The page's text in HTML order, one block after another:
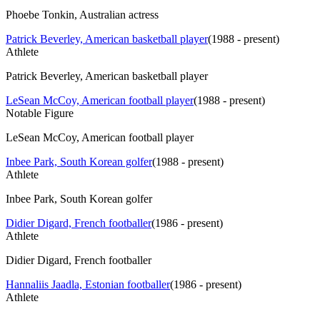
Phoebe Tonkin, Australian actress
Patrick Beverley, American basketball player(1988 - present)
Athlete
Patrick Beverley, American basketball player
LeSean McCoy, American football player(1988 - present)
Notable Figure
LeSean McCoy, American football player
Inbee Park, South Korean golfer(1988 - present)
Athlete
Inbee Park, South Korean golfer
Didier Digard, French footballer(1986 - present)
Athlete
Didier Digard, French footballer
Hannaliis Jaadla, Estonian footballer(1986 - present)
Athlete